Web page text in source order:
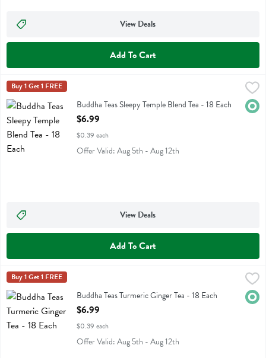
View Deals
Add To Cart
Buddha Teas Sleepy Temple Blend Tea - 18 Each
Buddha Teas Sleepy Temple Blend Tea
Buddha Teas
Buy 1 Get 1 FREE
Buddha Teas Sleepy Temple Blend Tea - 18 Each
Open Product Description
$6.99
$0.39 each
Offer Valid: Aug 5th - Aug 12th
View Deals
Add To Cart
Buddha Teas Turmeric Ginger Tea - 18 Each
Buddha Teas Turmeric Ginger Tea
Buddha Teas
Buy 1 Get 1 FREE
Buddha Teas Turmeric Ginger Tea - 18 Each
Open Product Description
$6.99
$0.39 each
Offer Valid: Aug 5th - Aug 12th